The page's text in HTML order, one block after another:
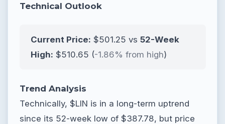
Technical Outlook
Current Price: $501.25 vs 52-Week
High: $510.65 (-1.86% from high)
Trend Analysis
Technically, $LIN is in a long-term uptrend
since its 52-week low of $387.78, but price